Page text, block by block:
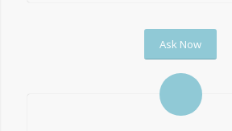
Ask Now